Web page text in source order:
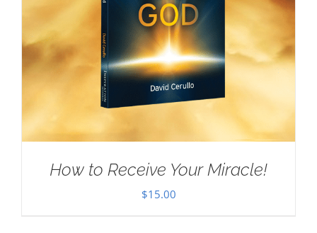
How to Receive Your Miracle!
$15.00